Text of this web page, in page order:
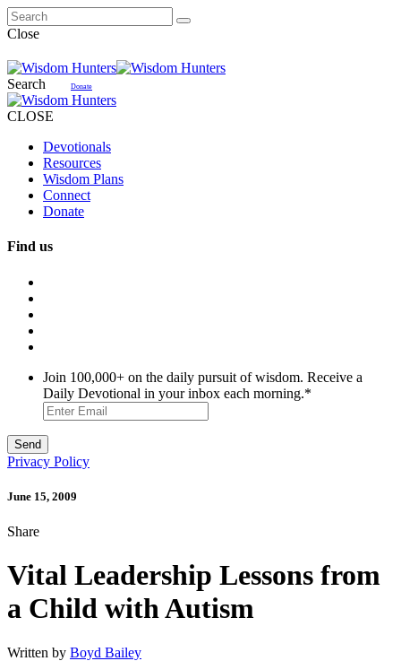
Close
Search Donate
CLOSE
Devotionals
Resources
Wisdom Plans
Connect
Donate
Find us
Join 100,000+ on the daily pursuit of wisdom. Receive a
Daily Devotional in your inbox each morning.*
Privacy Policy
June 15, 2009
Share
Vital Leadership Lessons from
a Child with Autism
Written by Boyd Bailey